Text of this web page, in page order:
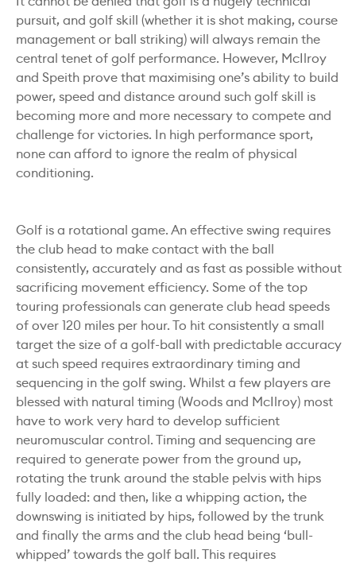
pursuit, and golf skill (whether it is shot making, course
management or ball striking) will always remain the
central tenet of golf performance. However, McIlroy
and Speith prove that maximising one’s ability to build
power, speed and distance around such golf skill is
becoming more and more necessary to compete and
challenge for victories. In high performance sport,
none can afford to ignore the realm of physical
conditioning.
Golf is a rotational game. An effective swing requires
the club head to make contact with the ball
consistently, accurately and as fast as possible without
sacrificing movement efficiency. Some of the top
touring professionals can generate club head speeds
of over 120 miles per hour. To hit consistently a small
target the size of a golf-ball with predictable accuracy
at such speed requires extraordinary timing and
sequencing in the golf swing. Whilst a few players are
blessed with natural timing (Woods and McIlroy) most
have to work very hard to develop sufficient
neuromuscular control. Timing and sequencing are
required to generate power from the ground up,
rotating the trunk around the stable pelvis with hips
fully loaded: and then, like a whipping action, the
downswing is initiated by hips, followed by the trunk
and finally the arms and the club head being ‘bull-
whipped’ towards the golf ball. This requires